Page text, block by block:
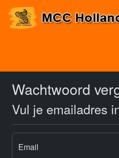
Wachtwoord
Vul je emailadres
Email